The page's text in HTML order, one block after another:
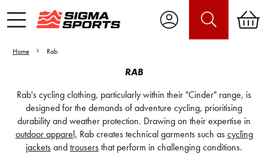
Home Rab
RAB
Rab's cycling clothing, particularly within their "Cinder" range, is
designed for the demands of adventure cycling, prioritising
durability and weather protection. Drawing on their expertise in
outdoor apparel, Rab creates technical garments such ascycling
jacketsandtrousersthat perform in challenging conditions.